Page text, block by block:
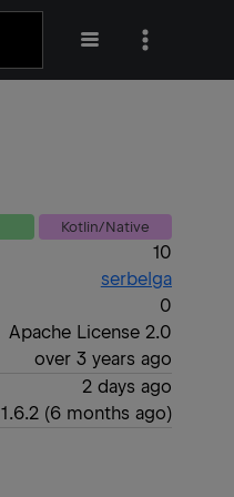
Kotlin/Native
10
serbelga
0
Apache License 2.0
over 3 years ago
2 days ago
1.6.2(6 months ago)